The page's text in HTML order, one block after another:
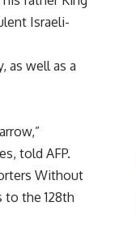
Israeli-
as well as a
told AFP.
Without
to the 128th